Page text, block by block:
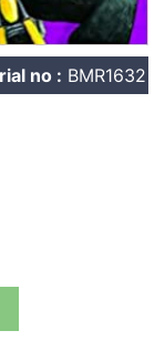
no : BMR1632